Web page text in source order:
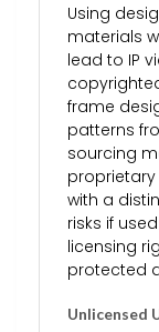
Using
materials
lead to IP
frame
patterns
sourcing
with a
risks if
licensing
protected
Unlicensed